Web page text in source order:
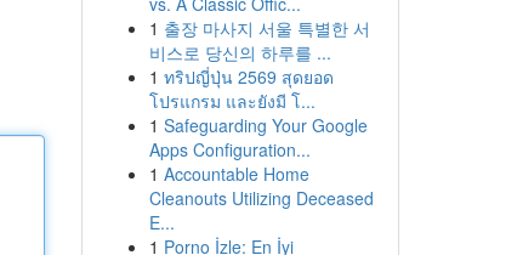
1 출장 마사지 서울 특별한 서
비스로 당신의 하루를 ...
1 ทริปญี่ปุ่น 2569 สุดยอด
โปรแกรม และยังมี โ...
1 Safeguarding Your Google
Apps Configuration...
1 Accountable Home
Cleanouts Utilizing Deceased
E...
1 Porno İzle: En İyi